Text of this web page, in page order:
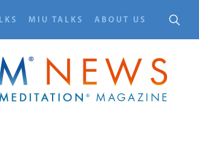
MIU TALKS ABOUT US